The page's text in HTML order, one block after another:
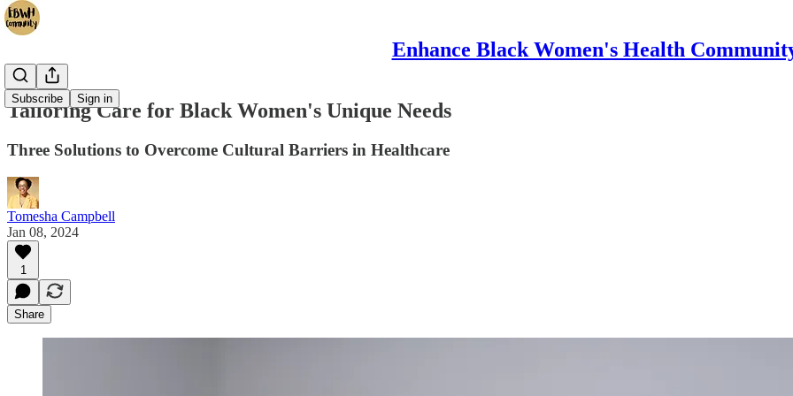
Enhance Black Women's Health
Subscribe Sign in
Tailoring Care for Black Women's Unique Needs
Three Solutions to Overcome Cultural Barriers in Healthcare
Tomesha Campbell
Jan 08, 2024
1
Share